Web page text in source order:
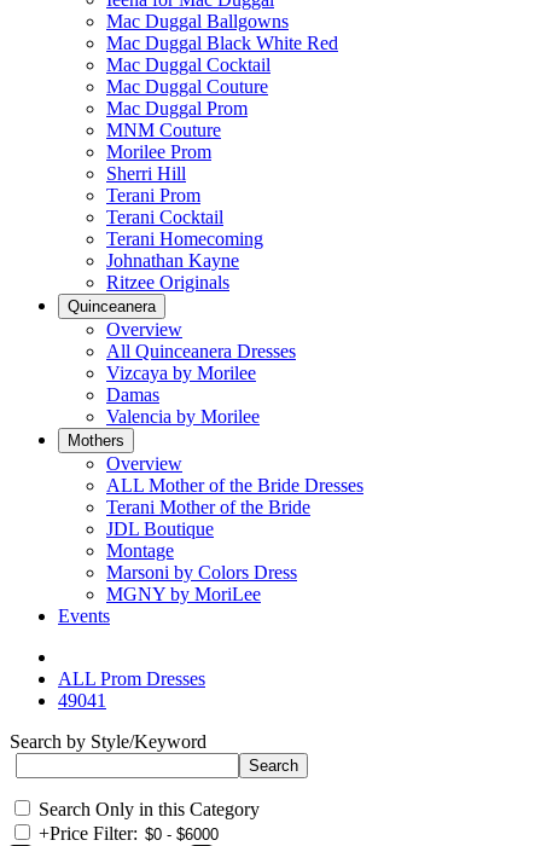
Mac Duggal Ballgowns
Mac Duggal Black White Red
Mac Duggal Cocktail
Mac Duggal Couture
Mac Duggal Prom
MNM Couture
Morilee Prom
Sherri Hill
Terani Prom
Terani Cocktail
Terani Homecoming
Johnathan Kayne
Ritzee Originals
Quinceanera
Overview
All Quinceanera Dresses
Vizcaya by Morilee
Damas
Valencia by Morilee
Mothers
Overview
ALL Mother of the Bride Dresses
Terani Mother of the Bride
JDL Boutique
Montage
Marsoni by Colors Dress
MGNY by MoriLee
Events
ALL Prom Dresses
49041
Search by Style/Keyword
Search Only in this Category
+Price Filter: